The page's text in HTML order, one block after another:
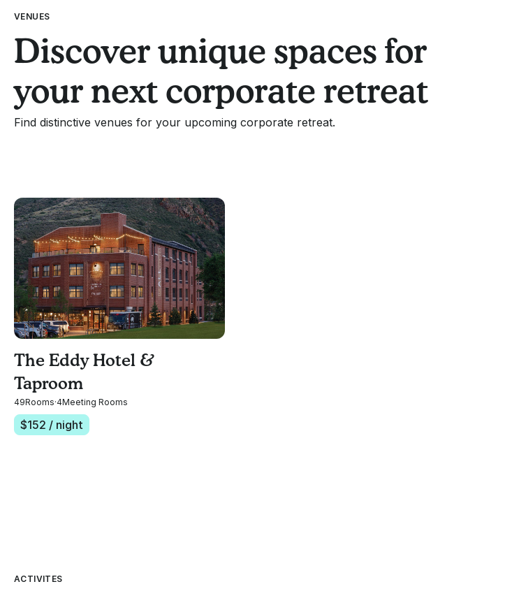
VENUES
Discover unique spaces for
your next corporate retreat
Find distinctive venues for your upcoming corporate retreat.
The Eddy Hotel &
Taproom
49Rooms·4Meeting Rooms
$152 / night
ACTIVITES